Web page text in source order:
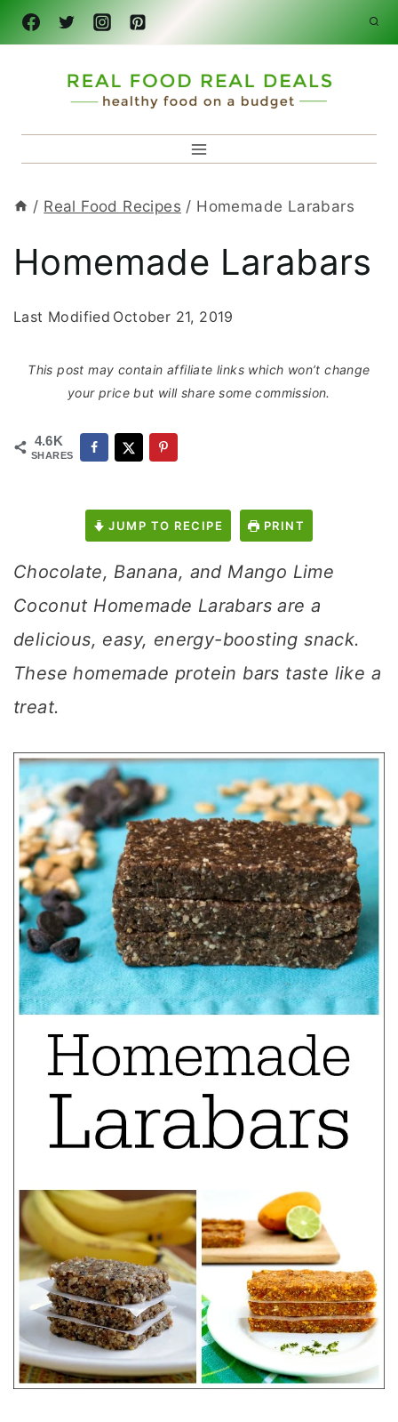
Skip
to
/ Real Food Recipes / Homemade Larabars
Homemade Larabars
Last Modified October 21, 2019
This post may contain affiliate links which won’t change
your price but will share some commission.
4.6K
SHARES
JUMP TO RECIPE PRINT
Chocolate, Banana, and Mango Lime
Coconut Homemade Larabars are a
delicious, easy, energy-boosting snack.
These homemade protein bars taste like a
treat.